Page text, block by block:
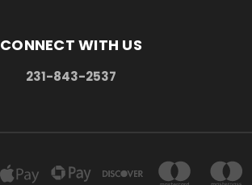
CONNECT WITH US
231-843-2537